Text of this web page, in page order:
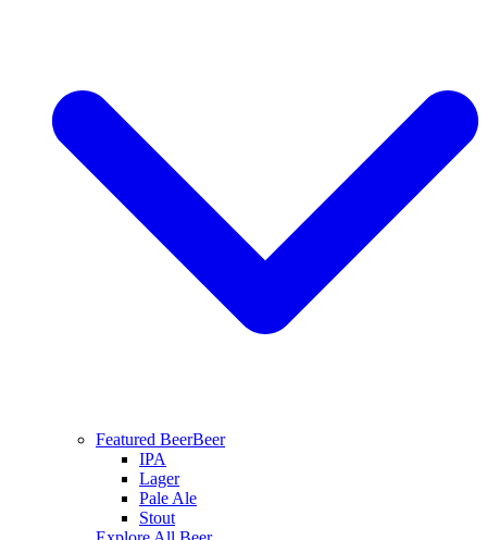
Featured BeerBeer
IPA
Lager
Pale Ale
Stout